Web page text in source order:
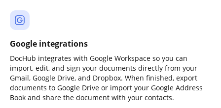
Google integrations
DocHub integrates with Google Workspace so you can
import, edit, and sign your documents directly from your
Gmail, Google Drive, and Dropbox. When finished, export
documents to Google Drive or import your Google Address
Book and share the document with your contacts.